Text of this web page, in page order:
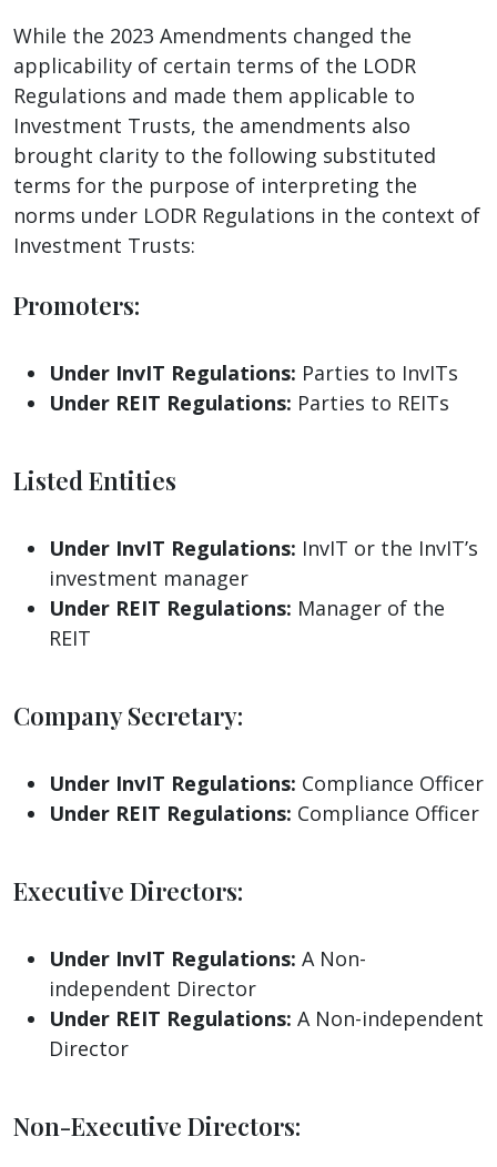
While the 2023 Amendments changed the
applicability of certain terms of the LODR
Regulations and made them applicable to
Investment Trusts, the amendments also
brought clarity to the following substituted
terms for the purpose of interpreting the
norms under LODR Regulations in the context of
Investment Trusts:
Promoters:
Under InvIT Regulations: Parties to InvITs
Under REIT Regulations: Parties to REITs
Listed Entities
Under InvIT Regulations: InvIT or the InvIT’s
investment manager
Under REIT Regulations: Manager of the
REIT
Company Secretary:
Under InvIT Regulations: Compliance Officer
Under REIT Regulations: Compliance Officer
Executive Directors:
Under InvIT Regulations: A Non-
independent Director
Under REIT Regulations: A Non-independent
Director
Non-Executive Directors: